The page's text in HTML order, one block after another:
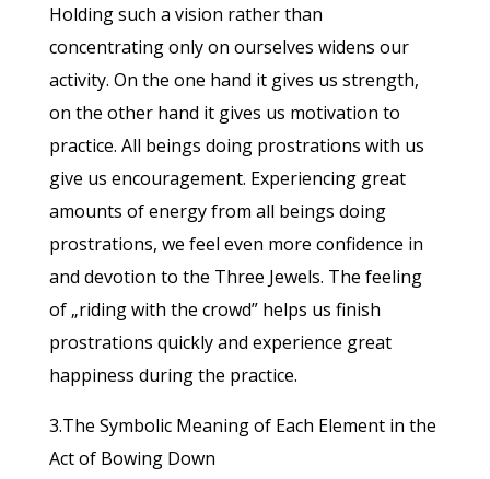
Holding such a vision rather than
concentrating only on ourselves widens our
activity. On the one hand it gives us strength,
on the other hand it gives us motivation to
practice. All beings doing prostrations with us
give us encouragement. Experiencing great
amounts of energy from all beings doing
prostrations, we feel even more confidence in
and devotion to the Three Jewels. The feeling
of „riding with the crowd” helps us finish
prostrations quickly and experience great
happiness during the practice.
3.The Symbolic Meaning of Each Element in the
Act of Bowing Down